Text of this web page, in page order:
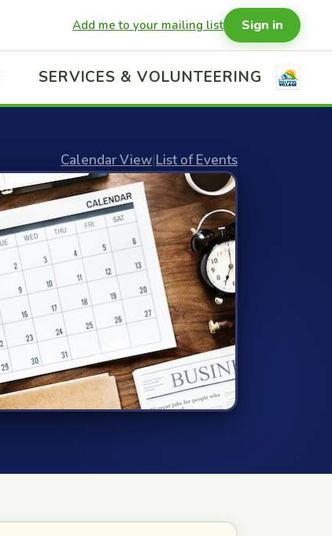
Add me to your mailing list Sign in
SERVICES & VOLUNTEERING
Calendar View|List of Events